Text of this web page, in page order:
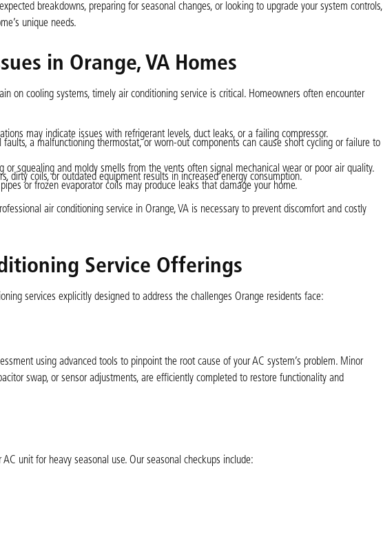
breakdowns, preparing for seasonal changes, or looking to upgrade your system controls,
unique needs.
in Orange, VA Homes
on cooling systems, timely air conditioning service is critical. Homeowners often encounter
may indicate issues with refrigerant levels, duct leaks, or a failing compressor.
faults, a malfunctioning thermostat, or worn-out components can cause short cycling or failure to
or squealing and moldy smells from the vents often signal mechanical wear or poor air quality.
dirty coils, or outdated equipment results in increased energy consumption.
or frozen evaporator coils may produce leaks that damage your home.
air conditioning service in Orange, VA is necessary to prevent discomfort and costly
Service Offerings
services explicitly designed to address the challenges Orange residents face:
using advanced tools to pinpoint the root cause of your AC system’s problem. Minor
swap, or sensor adjustments, are efficiently completed to restore functionality and
unit for heavy seasonal use. Our seasonal checkups include: